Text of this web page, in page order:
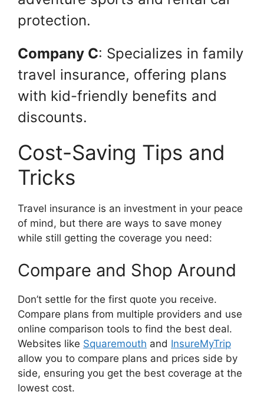
protection.
Company C: Specializes in family
travel insurance, offering plans
with kid-friendly benefits and
discounts.
Cost-Saving Tips and
Tricks
Travel insurance is an investment in your peace
of mind, but there are ways to save money
while still getting the coverage you need:
Compare and Shop Around
Don’t settle for the first quote you receive.
Compare plans from multiple providers and use
online comparison tools to find the best deal.
Websites like Squaremouth and InsureMyTrip
allow you to compare plans and prices side by
side, ensuring you get the best coverage at the
lowest cost.